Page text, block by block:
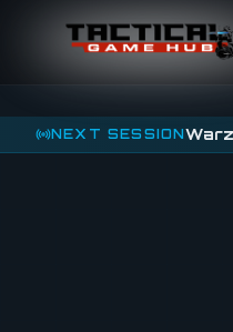
NEXT SESSION